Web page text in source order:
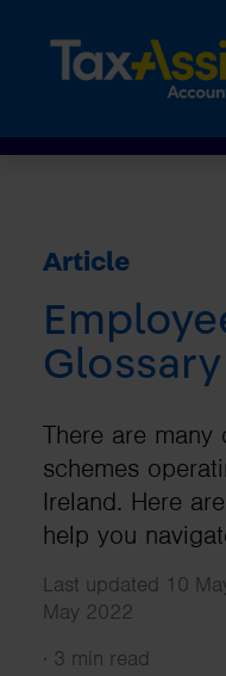
Article
There are
schemes
Ireland. Here
help you
Last updated 10
May 2022
· 3 min read